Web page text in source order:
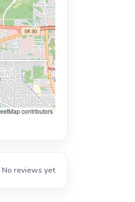
contributors
No reviews yet